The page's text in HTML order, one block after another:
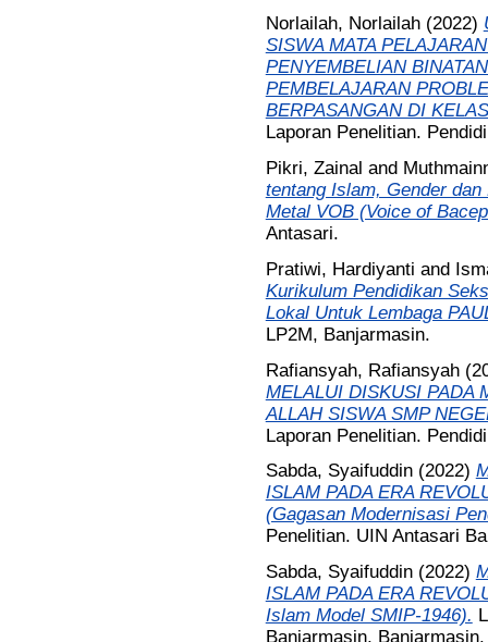
Norlailah, Norlailah(2022)
SISWA MATA
PENYEMBELIAN
PEMBELAJARAN
BERPASANGAN DI
Laporan Penelitian.
Pikri, Zainal and
tentang Islam, Gender
Metal VOB (Voice of
Antasari.
Pratiwi, Hardiyanti and
Kurikulum Pendidikan
Lokal Untuk Lembaga
LP2M, Banjarmasin.
Rafiansyah, Rafiansyah
MELALUI DISKUSI PADA
ALLAH SISWA SMP
Laporan Penelitian.
Sabda, Syaifuddin(2022)
ISLAM PADA ERA
(Gagasan Modernisasi
Penelitian. UIN Antasari
Sabda, Syaifuddin(2022)
ISLAM PADA ERA
Islam Model SMIP-1946).
Banjarmasin, Banjarmasin.